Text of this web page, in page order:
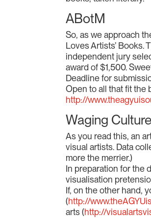
ABotM
So, as we approach
Loves Artists’ Books.
independent jury
award of $1,500.
Deadline for
Open to all that fit the
http://
Waging
As you read this, an
visual artists. Data
more the merrier.)
In preparation for the
visualisation
If, on the other hand,
(http://
arts (http://